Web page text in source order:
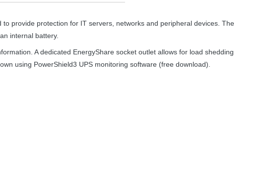
provide protection for IT servers, networks and peripheral devices. The
internal battery.
A dedicated EnergyShare socket outlet allows for load shedding
using PowerShield3 UPS monitoring software (free download).